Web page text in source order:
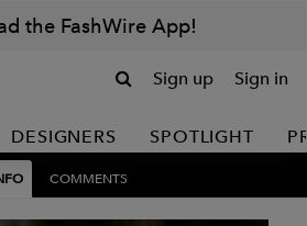
the FashWire App!
Sign up Sign in
DESIGNERS SPOTLIGHT
COMMENTS